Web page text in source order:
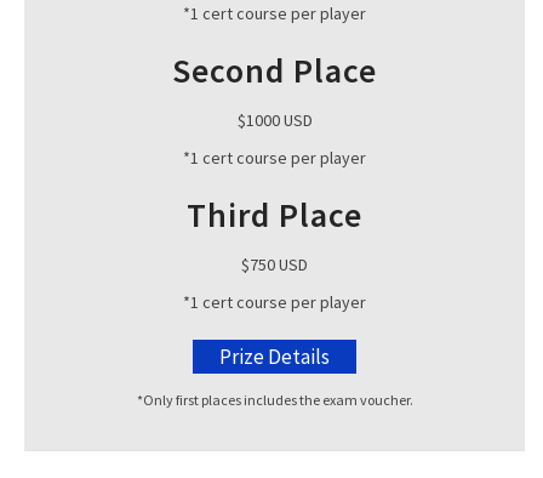
*1 cert course per player
Second Place
$1000 USD
*1 cert course per player
Third Place
$750 USD
*1 cert course per player
Prize Details
*Only first places includes the exam voucher.